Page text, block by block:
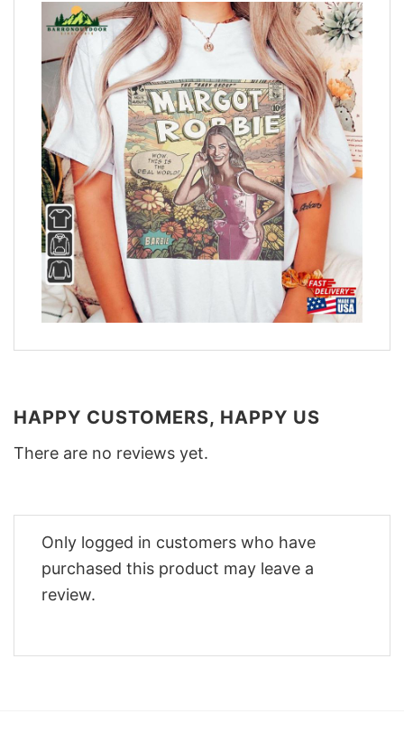
HAPPY CUSTOMERS, HAPPY US
There are no reviews yet.
Only logged in customers who have
purchased this product may leave a
review.